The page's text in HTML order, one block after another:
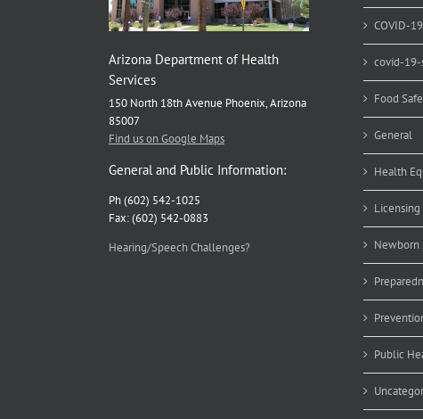
Arizona Department of Health
Services
150 North 18th Avenue Phoenix, Arizona
85007
Find us on Google Maps
General and Public Information:
Ph (602) 542-1025
Fax: (602) 542-0883
Hearing/Speech Challenges?
COVID-19
covid-19-
Food
General
Health
Licensing
Newborn
Public